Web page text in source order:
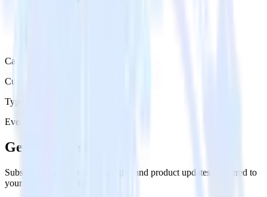
Category
Customer Service
Type
Event Stream
Get the newsletter
Subscribe to get our latest insights and product updates delivered to
your inbox once a month